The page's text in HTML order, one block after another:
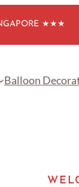
★★★
Balloon